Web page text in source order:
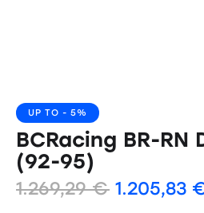
UP TO - 5%
BCRacing BR-RN
(92-95)
1.269,29€ 1.205,83